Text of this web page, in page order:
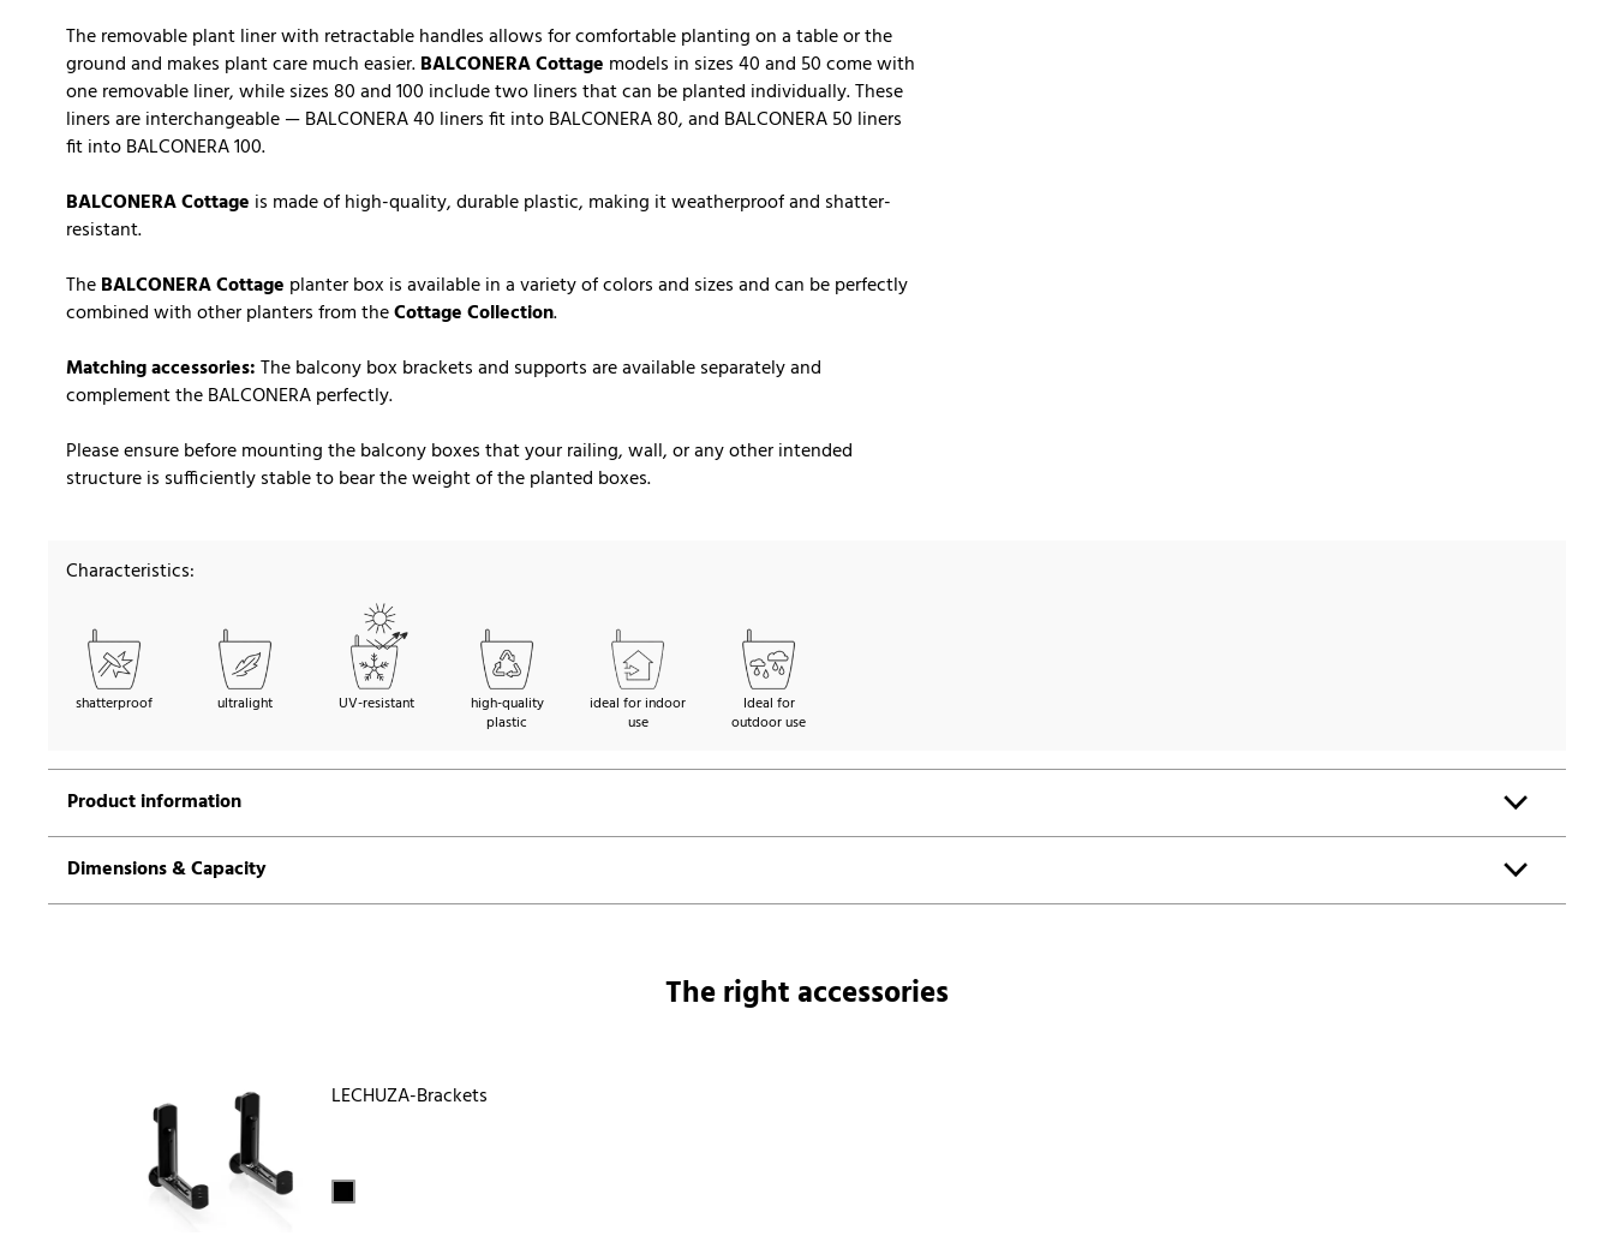
The removable plant liner with retractable handles allows for comfortable planting on a table or the
ground and makes plant care much easier.BALCONERA Cottage models in sizes 40 and 50 come with
one removable liner, while sizes 80 and 100 include two liners that can be planted individually. These
liners are interchangeable — BALCONERA 40 liners fit into BALCONERA 80, and BALCONERA 50 liners
fit into BALCONERA 100.
BALCONERA Cottage is made of high-quality, durable plastic, making it weatherproof and shatter-
resistant.
TheBALCONERA Cottage planter box is available in a variety of colors and sizes and can be perfectly
combined with other planters from theCottage Collection.
Matching accessories:The balcony box brackets and supports are available separately and
complement the BALCONERA perfectly.
Please ensure before mounting the balcony boxes that your railing, wall, or any other intended
structure is sufficiently stable to bear the weight of the planted boxes.
Characteristics:
shatterproof ultralight UV-resistant
high-quality
plastic
ideal for indoor
use
Ideal for
outdoor use
Product information
Dimensions & Capacity
The right accessories
LECHUZA-Brackets